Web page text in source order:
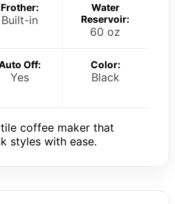
Frother:
Built-in
Water
Reservoir:
60 oz
Off:
Yes
Color:
Black
coffee maker that
styles with ease.